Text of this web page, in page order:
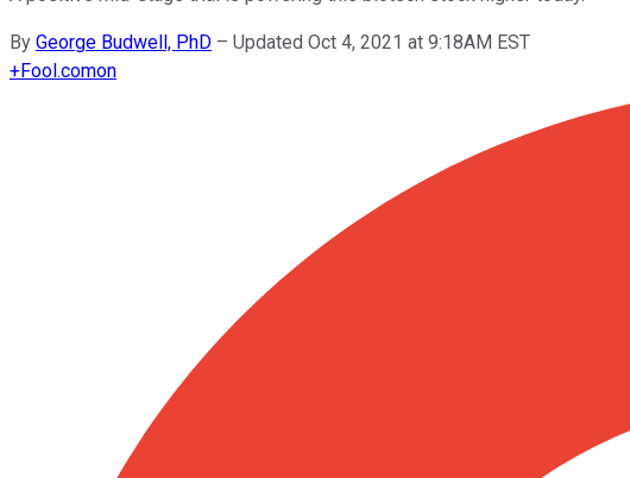
By George Budwell, PhD – Updated Oct 4, 2021 at 9:18AM EST
+Fool.comon